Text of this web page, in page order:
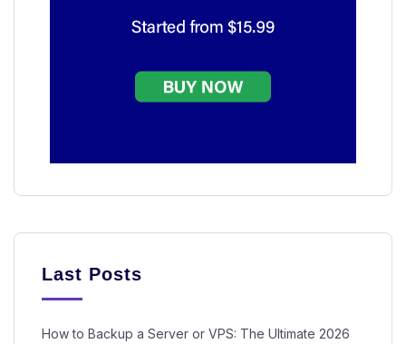
Last Posts
How to Backup a Server or VPS: The Ultimate 2026